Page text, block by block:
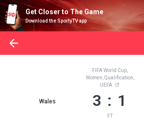
Get Closer to The Game
Download the SportyTV app
Wales
FIFA World Cup,
Women, Qualification,
UEFA
3 : 1
FT